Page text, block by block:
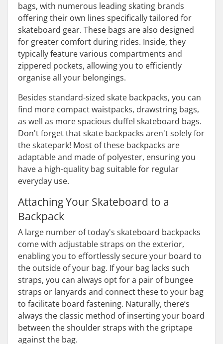
bags, with numerous leading skating brands
offering their own lines specifically tailored for
skateboard gear. These bags are also designed
for greater comfort during rides. Inside, they
typically feature various compartments and
zippered pockets, allowing you to efficiently
organise all your belongings.
Besides standard-sized skate backpacks, you can
find more compact waistpacks, drawstring bags,
as well as more spacious duffel skateboard bags.
Don't forget that skate backpacks aren't solely for
the skatepark! Most of these backpacks are
adaptable and made of polyester, ensuring you
have a high-quality bag suitable for regular
everyday use.
Attaching Your Skateboard to a
Backpack
A large number of today's skateboard backpacks
come with adjustable straps on the exterior,
enabling you to effortlessly secure your board to
the outside of your bag. If your bag lacks such
straps, you can always opt for a pair of bungee
straps or lanyards and connect these to your bag
to facilitate board fastening. Naturally, there’s
always the classic method of inserting your board
between the shoulder straps with the griptape
against the bag.